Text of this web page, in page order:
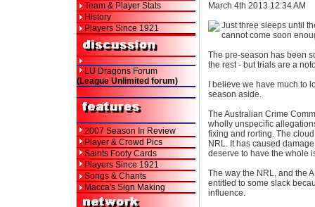
Team & Player Stats
History
Players Since 1921
LU Dragons Forum
(League Unlimited forum)
2007 Season In Review
Player & Crowd Pics
Saints Footy Cards
Players Since 1921
Songs & Chants
Macca's Sign Making
March 4th 2013 12:34 AM
Just three sleeps until
cannot come soon
The pre-season has been
the rest - but trials are a
I believe we have much to
season aside.
The Australian Crime
wholly unspecific
fixing and rorting. The
NRL. It has caused
deserve to have the whole
The way the NRL, and the
entitled to some slack
influence.